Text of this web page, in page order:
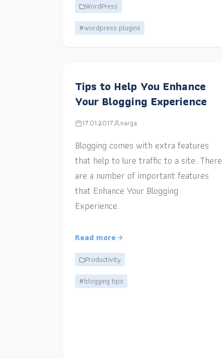
WordPress
#wordpress plugins
Tips to Help You Enhance
Your Blogging Experience
17.01.2017 narga
Blogging comes with extra features
that help to lure traffic to a site. There
are a number of important features
that Enhance Your Blogging
Experience.
Read more
Productivity
#blogging tips